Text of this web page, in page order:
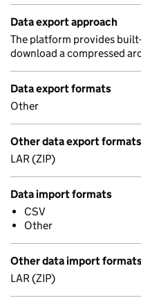
Data export approach
The platform provides
download a compressed
Data export formats
Other
Other data export formats
LAR (ZIP)
Data import formats
CSV
Other
Other data import
LAR (ZIP)